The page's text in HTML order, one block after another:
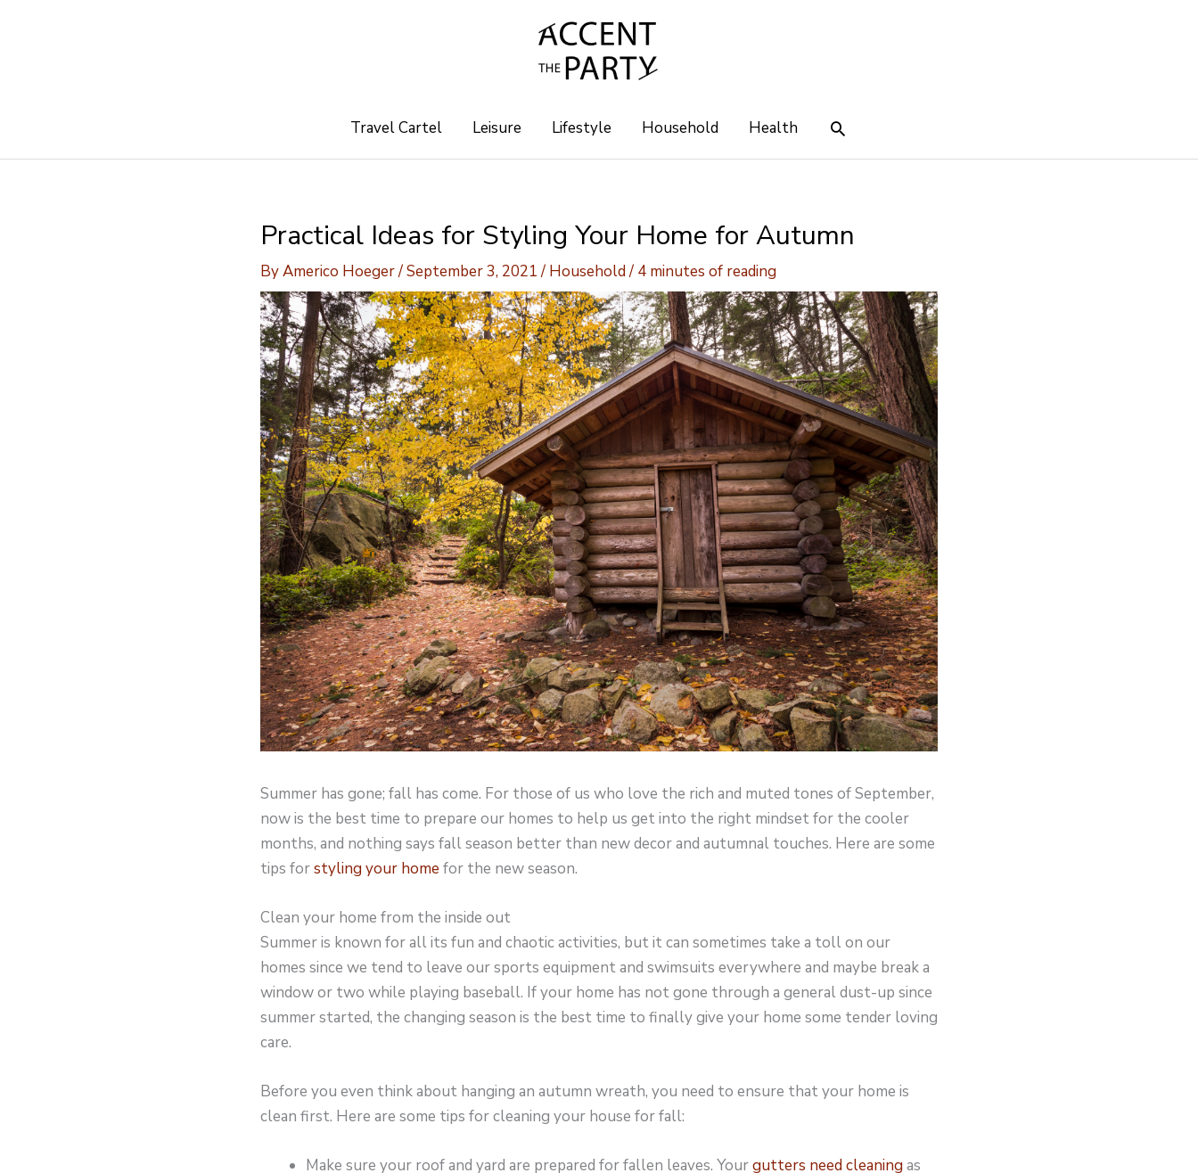
Travel Cartel Leisure Lifestyle Household Health Search
Practical Ideas for Styling Your Home for Autumn
ByAmerico Hoeger/September 3, 2021/ Household/ 4 minutes of reading
Summer has gone; fall has come. For those of us who love the rich and muted tones of September,
now is the best time to prepare our homes to help us get into the right mindset for the cooler
months, and nothing says fall season better than new decor and autumnal touches. Here are some
tips forstyling your home for the new season.
Clean your home from the inside out
Summer is known for all its fun and chaotic activities, but it can sometimes take a toll on our
homes since we tend to leave our sports equipment and swimsuits everywhere and maybe break a
window or two while playing baseball. If your home has not gone through a general dust-up since
summer started, the changing season is the best time to finally give your home some tender loving
care.
Before you even think about hanging an autumn wreath, you need to ensure that your home is
clean first. Here are some tips for cleaning your house for fall:
Make sure your roof and yard are prepared for fallen leaves. Yourgutters need cleaningas